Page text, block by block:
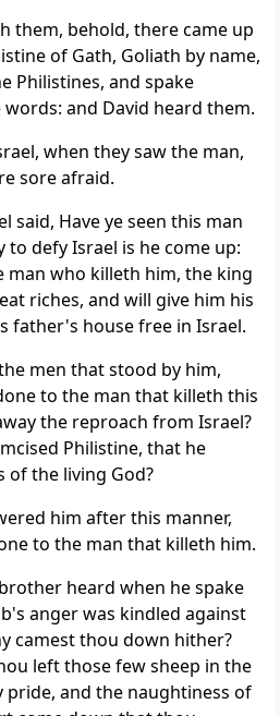
them, behold, there came up
of Gath, Goliath by name,
Philistines, and spake
and David heard them.
when they saw the man,
sore afraid.
said, Have ye seen this man
to defy Israel is he come up:
man who killeth him, the king
riches, and will give him his
father's house free in Israel.
men that stood by him,
to the man that killeth this
the reproach from Israel?
Philistine, that he
of the living God?
him after this manner,
to the man that killeth him.
heard when he spake
anger was kindled against
camest thou down hither?
left those few sheep in the
pride, and the naughtiness of